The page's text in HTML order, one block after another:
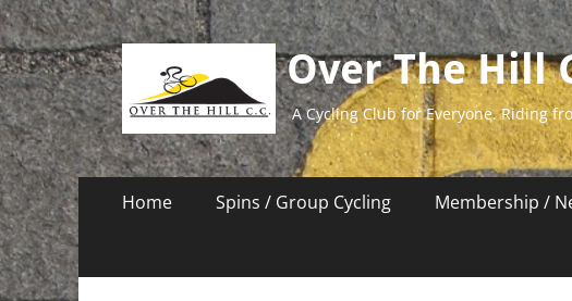
Over The Hill
A Cycling Club for Everyone. Riding
Primary
Home Spins / Group Cycling Membership /